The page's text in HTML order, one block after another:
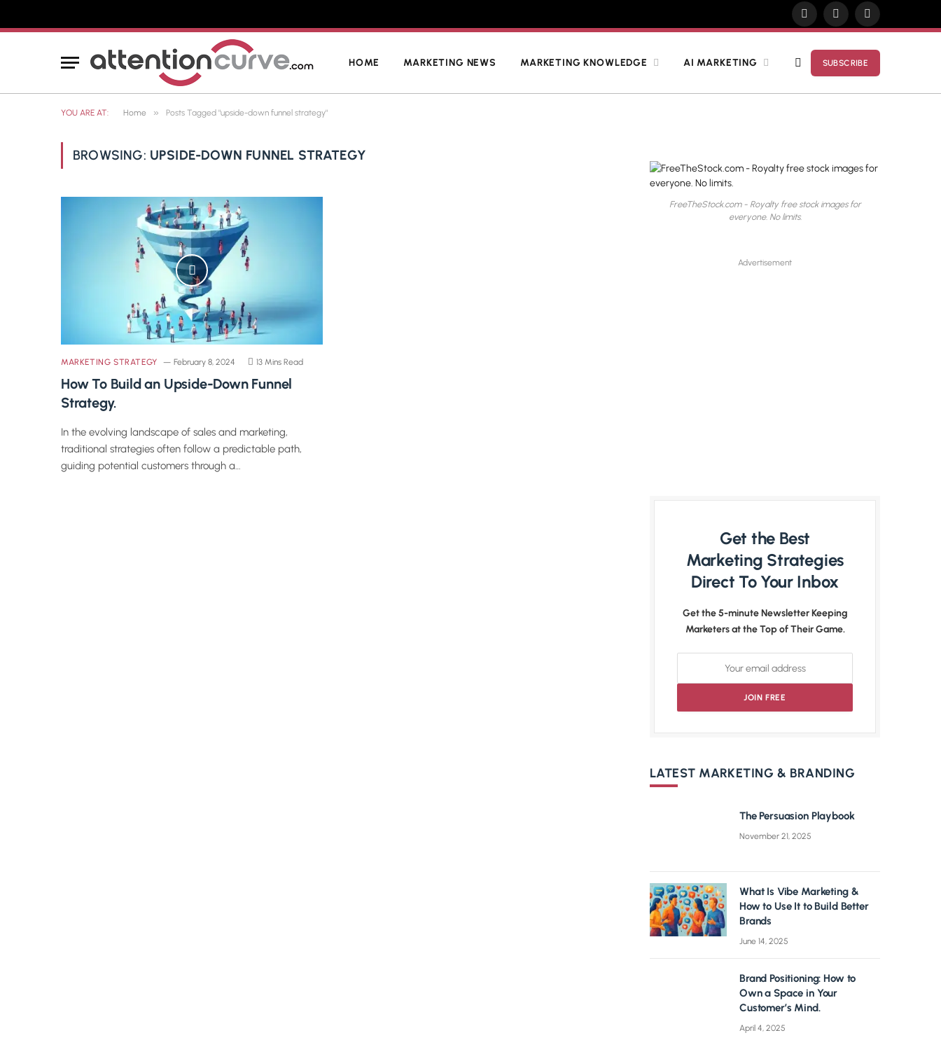
X
(Twitter)
PinterestYouTube
HOME MARKETING NEWS MARKETING KNOWLEDGE AI MARKETING SUBSCRIBE
YOU ARE AT: Home » Posts Tagged "upside-down funnel strategy"
BROWSING: UPSIDE-DOWN FUNNEL STRATEGY
MARKETING STRATEGY February 8, 2024 13 Mins Read
How To Build an Upside-Down Funnel
Strategy.
In the evolving landscape of sales and marketing,
traditional strategies often follow a predictable path,
guiding potential customers through a…
FreeTheStock.com - Royalty free stock images for
everyone. No limits.
Advertisement
Get the Best
Marketing Strategies
Direct To Your Inbox
Get the 5-minute Newsletter Keeping
Marketers at the Top of Their Game.
LATEST MARKETING & BRANDING
The Persuasion Playbook
November 21, 2025
What Is Vibe Marketing &
How to Use It to Build Better
Brands
June 14, 2025
Brand Positioning: How to
Own a Space in Your
Customer’s Mind.
April 4, 2025